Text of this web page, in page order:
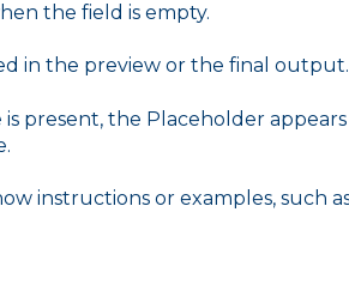
the field is empty.
in the preview or the final output.
present, the Placeholder
instructions or examples, such